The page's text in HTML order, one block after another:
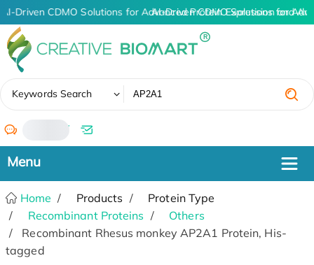
AI-Driven CDMO Solutions for Advanced Protein Expression and
AI-Driven CDMO Solutions for
Keywords Search
/
Home Products
Protein Type
Recombinant Proteins
Others
Recombinant Rhesus monkey AP2A1 Protein, His-
tagged